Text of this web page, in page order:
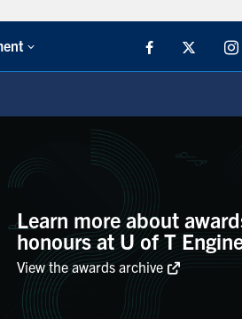
Facebook
Learn more about
honours at U of T
View the awards archive